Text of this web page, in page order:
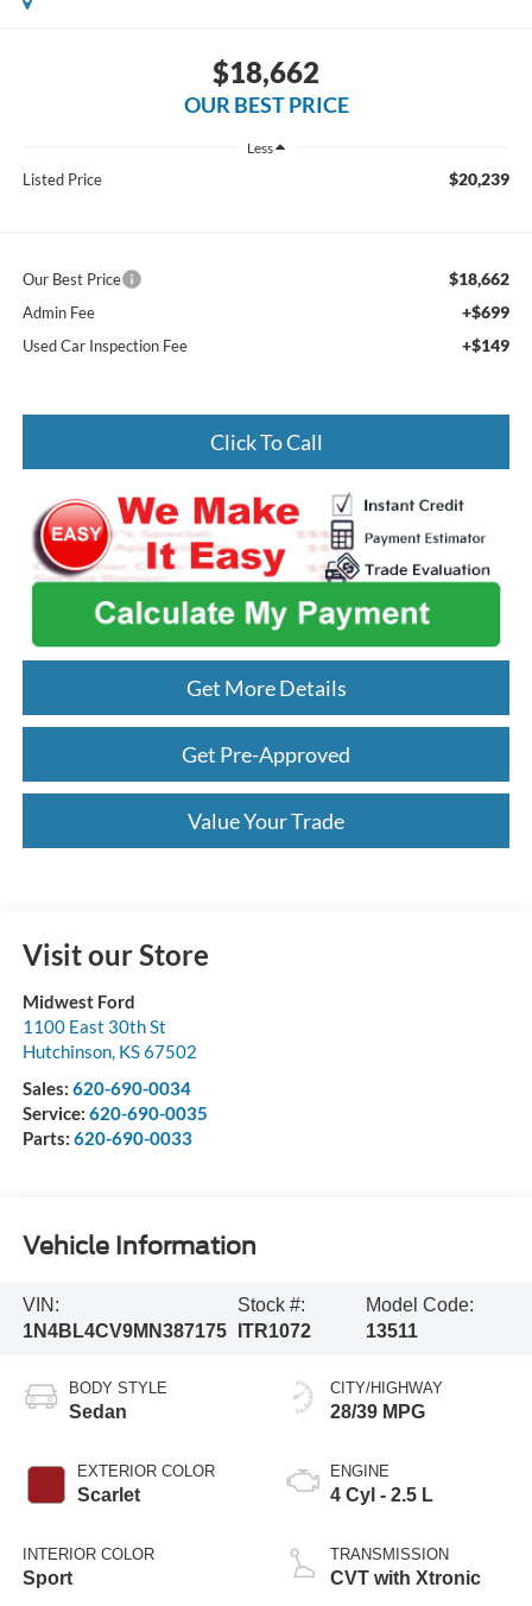
$18,662
OUR BEST PRICE
Less
Listed Price $20,239
Our Best Price $18,662
Admin Fee +$699
Used Car Inspection Fee +$149
Click To Call
Get More Details
Get Pre-Approved
Value Your Trade
Visit our Store
Midwest Ford
1100 East 30th St
Hutchinson, KS67502
Sales: 620-690-0034
Service: 620-690-0035
Parts: 620-690-0033
Vehicle Information
VIN:
1N4BL4CV9MN387175
Stock #:
ITR1072
Model Code:
13511
BODY STYLE
Sedan
EXTERIOR COLOR
Scarlet
INTERIOR COLOR
Sport
CITY/HIGHWAY
28/39 MPG
ENGINE
4 Cyl - 2.5 L
TRANSMISSION
CVT with Xtronic